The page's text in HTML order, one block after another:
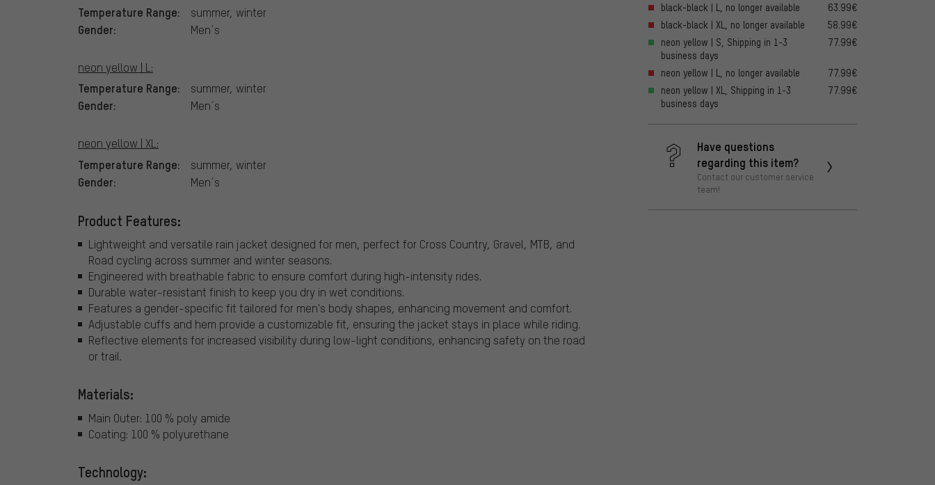
Temperature Range: summer, winter
Gender: Men´s
neon yellow | L:
Temperature Range: summer, winter
Gender: Men´s
neon yellow | XL:
Temperature Range: summer, winter
Gender: Men´s
Product Features:
Lightweight and versatile rain jacket designed for men, perfect for Cross Country, Gravel, MTB, and
Road cycling across summer and winter seasons.
Engineered with breathable fabric to ensure comfort during high-intensity rides.
Durable water-resistant finish to keep you dry in wet conditions.
Features a gender-specific fit tailored for men's body shapes, enhancing movement and comfort.
Adjustable cuffs and hem provide a customizable fit, ensuring the jacket stays in place while riding.
Reflective elements for increased visibility during low-light conditions, enhancing safety on the road
or trail.
Materials:
Main Outer: 100 % poly amide
Coating: 100 % polyurethane
Technology:
black-black | L, no longer available
63.99€
black-black | XL, no longer available
58.99€
neon yellow | S, Shipping in 1-3
business days
77.99€
neon yellow | L, no longer available
77.99€
neon yellow | XL, Shipping in 1-3
business days
77.99€
Have questions
regarding this item?
Contact our customer service
team!